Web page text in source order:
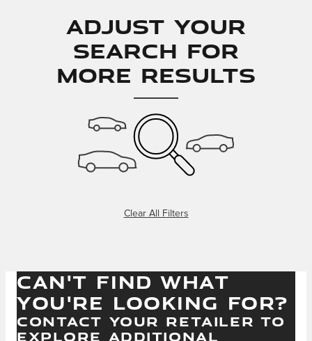
Adjust Your
Search for
More Results
Clear All Filters
CAN'T FIND WHAT
YOU'RE LOOKING FOR?
CONTACT YOUR RETAILER TO
EXPLORE ADDITIONAL